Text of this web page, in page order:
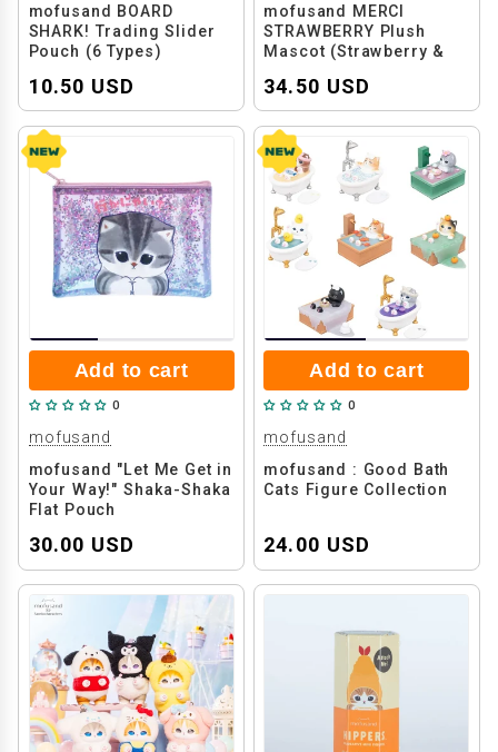
mofusand BOARD
SHARK! Trading Slider
Pouch (6 Types)
10.50 USD
mofusand MERCI
STRAWBERRY Plush
Mascot (Strawberry &
34.50 USD
Add to cart
0
mofusand
mofusand "Let Me Get in
Your Way!" Shaka-Shaka
Flat Pouch
30.00 USD
Add to cart
0
mofusand
mofusand : Good Bath
Cats Figure Collection
24.00 USD